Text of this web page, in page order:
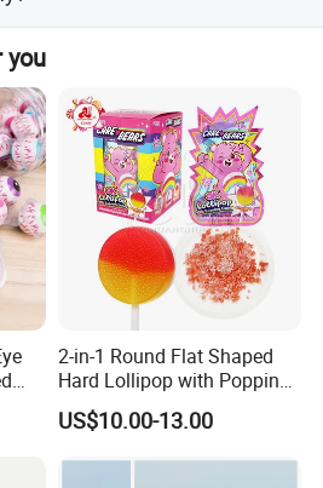
use advanced equipment
to provide customers.
welcome to visit our facility.
you
2-in-1 Round Flat Shaped
Hard Lollipop with Popping
Candy
US$10.00-13.00